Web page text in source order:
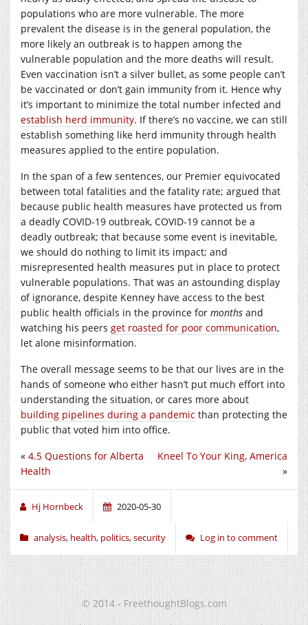
populations who are more vulnerable. The more
prevalent the disease is in the general population, the
more likely an outbreak is to happen among the
vulnerable population and the more deaths will result.
Even vaccination isn’t a silver bullet, as some people can’t
be vaccinated or don’t gain immunity from it. Hence why
it’s important to minimize the total number infected and
establish herd immunity. If there’s no vaccine, we can still
establish something like herd immunity through health
measures applied to the entire population.
In the span of a few sentences, our Premier equivocated
between total fatalities and the fatality rate; argued that
because public health measures have protected us from
a deadly COVID-19 outbreak, COVID-19 cannot be a
deadly outbreak; that because some event is inevitable,
we should do nothing to limit its impact; and
misrepresented health measures put in place to protect
vulnerable populations. That was an astounding display
of ignorance, despite Kenney have access to the best
public health officials in the province for months and
watching his peers get roasted for poor communication,
let alone misinformation.
The overall message seems to be that our lives are in the
hands of someone who either hasn’t put much effort into
understanding the situation, or cares more about
building pipelines during a pandemic than protecting the
public that voted him into office.
Kneel To Your King, America
»
« 4.5 Questions for Alberta
Health
Hj Hornbeck 2020-05-30
analysis, health, politics,security Log in to comment
© 2014 - FreethoughtBlogs.com